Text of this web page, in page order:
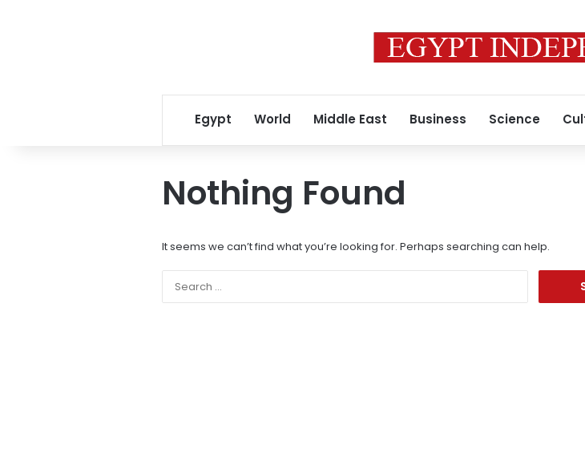
Egypt World Middle East Business Science
Nothing Found
It seems we can’t find what you’re looking for. Perhaps searching can help.